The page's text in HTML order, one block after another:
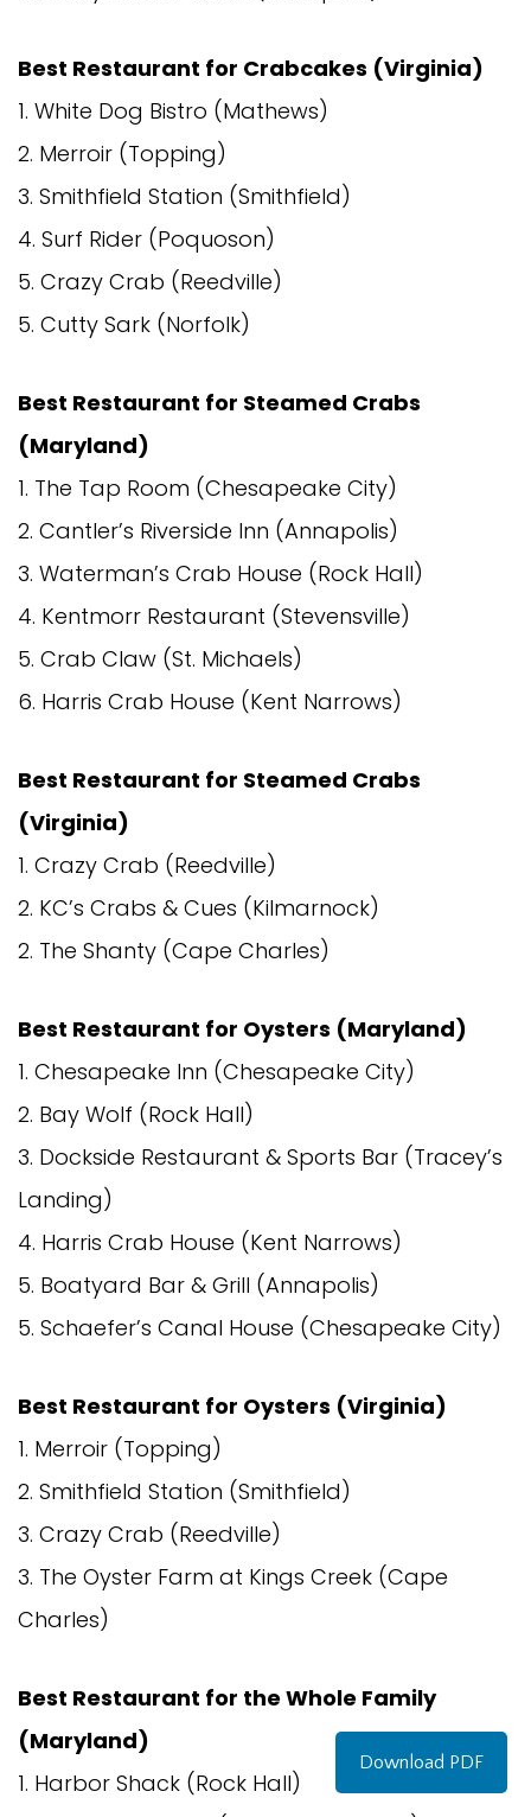
Best Restaurant for Crabcakes (Virginia)
1. White Dog Bistro (Mathews)
2. Merroir (Topping)
3. Smithfield Station (Smithfield)
4. Surf Rider (Poquoson)
5. Crazy Crab (Reedville)
5. Cutty Sark (Norfolk)
Best Restaurant for Steamed Crabs
(Maryland)
1. The Tap Room (Chesapeake City)
2. Cantler’s Riverside Inn (Annapolis)
3. Waterman’s Crab House (Rock Hall)
4. Kentmorr Restaurant (Stevensville)
5. Crab Claw (St. Michaels)
6. Harris Crab House (Kent Narrows)
Best Restaurant for Steamed Crabs
(Virginia)
1. Crazy Crab (Reedville)
2. KC’s Crabs & Cues (Kilmarnock)
2. The Shanty (Cape Charles)
Best Restaurant for Oysters (Maryland)
1. Chesapeake Inn (Chesapeake City)
2. Bay Wolf (Rock Hall)
3. Dockside Restaurant & Sports Bar (Tracey’s
Landing)
4. Harris Crab House (Kent Narrows)
5. Boatyard Bar & Grill (Annapolis)
5. Schaefer’s Canal House (Chesapeake City)
Best Restaurant for Oysters (Virginia)
1. Merroir (Topping)
2. Smithfield Station (Smithfield)
3. Crazy Crab (Reedville)
3. The Oyster Farm at Kings Creek (Cape
Charles)
Best Restaurant for the Whole Family
(Maryland)
1. Harbor Shack (Rock Hall)
Download PDF